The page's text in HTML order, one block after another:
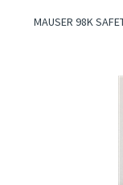
MAUSER 98K